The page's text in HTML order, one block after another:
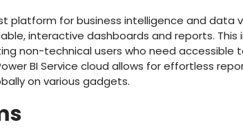
platform for business intelligence and data
interactive dashboards and reports.
non-technical users who need accessible
BI Service cloud allows for effortless
on various gadgets.